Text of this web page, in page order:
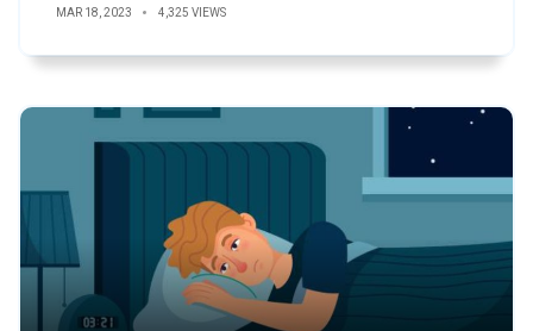
MAR 18, 2023 4,325 VIEWS